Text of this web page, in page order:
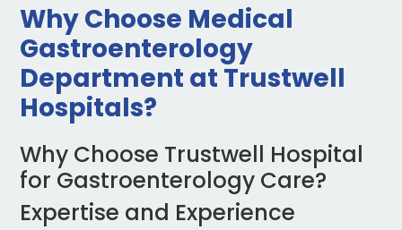
Why Choose Medical
Gastroenterology
Department at Trustwell
Hospitals?
Why Choose Trustwell Hospital
for Gastroenterology Care?
Expertise and Experience